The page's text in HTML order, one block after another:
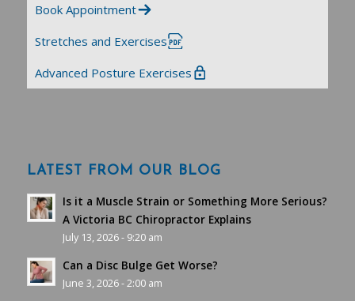
Book Appointment
Stretches and Exercises
Advanced Posture Exercises
LATEST FROM OUR BLOG
Is it a Muscle Strain or Something More Serious?
A Victoria BC Chiropractor Explains
July 13, 2026 - 9:20 am
Can a Disc Bulge Get Worse?
June 3, 2026 - 2:00 am